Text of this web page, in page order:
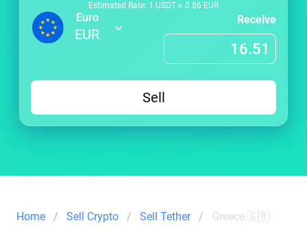
Estimated Rate: 1 USDT ≈ 0.86 EUR
Euro
EUR
Receive
Sell
Home Sell Crypto Sell Tether Greece 🇬🇷